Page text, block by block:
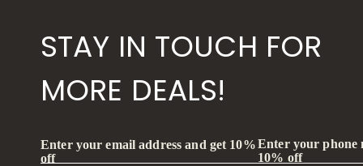
STAY IN TOUCH FOR
MORE DEALS!
Enter your email address and get 10%
off
Enter your phone
10% off